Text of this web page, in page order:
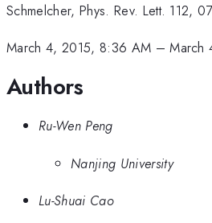
Schmelcher, Phys. Rev. Lett. 112,
March 4, 2015, 8:36 AM –March
Authors
Ru-Wen Peng
Nanjing University
Lu-Shuai Cao